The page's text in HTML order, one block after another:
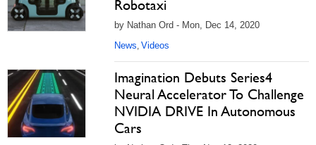
Robotaxi
by Nathan Ord - Mon, Dec 14, 2020
News, Videos
Imagination Debuts Series4
Neural Accelerator To Challenge
NVIDIA DRIVE In Autonomous
Cars